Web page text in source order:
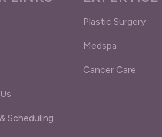
Scheduling
Plastic Surgery
Medspa
Cancer Care